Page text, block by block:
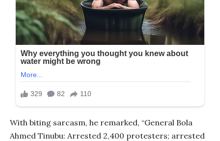
With biting sarcasm, he remarked, “General Bola
Ahmed Tinubu: Arrested 2,400 protesters; arrested